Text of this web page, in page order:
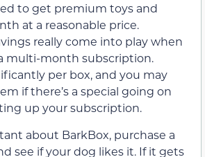
to get premium toys and
at a reasonable price.
really come into play when
multi-month subscription.
per box, and you may
if there’s a special going on
up your subscription.
about BarkBox, purchase a
see if your dog likes it. If it gets